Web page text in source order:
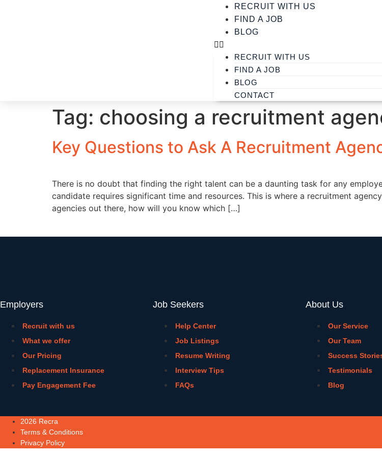
RECRUIT WITH US
FIND A JOB
BLOG
RECRUIT WITH US
FIND A JOB
BLOG
CONTACT
Tag: choosing a recruitment
Key Questions to Ask A Recruitment
There is no doubt that finding the right talent can be a daunting task for any
candidate requires significant time and resources. This is where a recruitment
agencies out there, how will you know which […]
Employers
Recruit with us
What we offer
Our Pricing
Replacement Insurance
Pay Engagement Fee
Job Seekers
Help Center
Job Listings
Resume Writing
Interview Tips
FAQs
About Us
Our Service
Our Team
Success
Testimonials
Blog
2026 Recra
Terms & Conditions
Privacy Policy